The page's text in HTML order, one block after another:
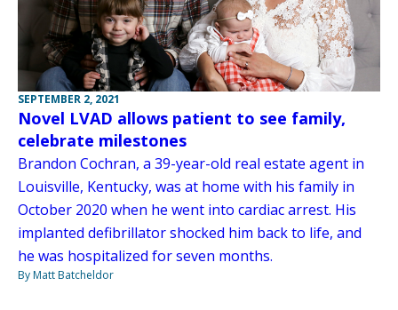
SEPTEMBER 2, 2021
Novel LVAD allows patient to see family,
celebrate milestones
Brandon Cochran, a 39-year-old real estate agent in
Louisville, Kentucky, was at home with his family in
October 2020 when he went into cardiac arrest. His
implanted defibrillator shocked him back to life, and
he was hospitalized for seven months.
By Matt Batcheldor